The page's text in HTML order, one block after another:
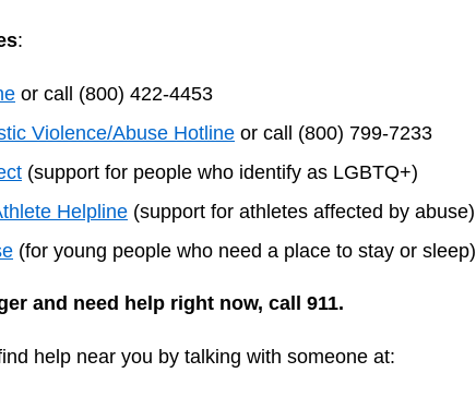
:
or call (800) 422-4453
Violence/Abuse Hotline or call (800) 799-7233
(support for people who identify as LGBTQ+)
Helpline (support for athletes affected by abuse)
(for young people who need a place to stay or sleep)
and need help right now, call 911.
help near you by talking with someone at: